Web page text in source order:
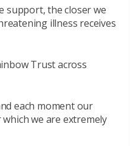
support, the closer we
illness receives
Trust across
each moment our
we are extremely